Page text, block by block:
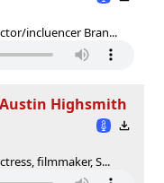
incluencer Bran...
Highsmith
filmmaker, S...